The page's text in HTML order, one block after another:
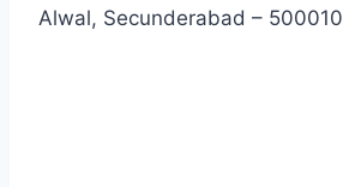
Alwal, Secunderabad – 500010